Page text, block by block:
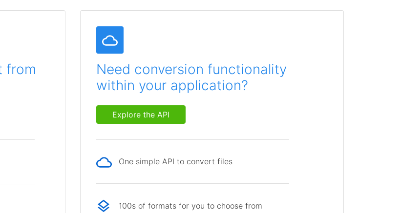
from
Need conversion functionality
within your application?
Explore the API
One simple API to convert files
100s of formats for you to choose from